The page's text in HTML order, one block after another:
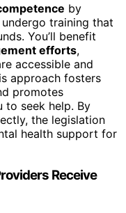
by
training that
You’ll benefit
efforts,
accessible and
approach fosters
promotes
to seek help. By
the legislation
health support for
Receive